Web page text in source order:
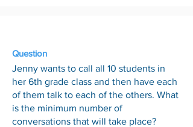
Question
Jenny wants to call all 10 students in
her 6th grade class and then have each
of them talk to each of the others. What
is the minimum number of
conversations that will take place?